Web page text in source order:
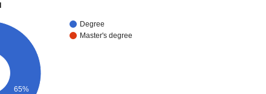
Degree
Master's degree
65%